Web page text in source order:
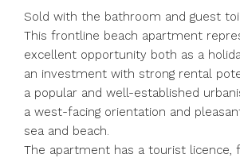
Sold with the bathroom and guest
This frontline beach apartment
excellent opportunity both as a
an investment with strong rental
a popular and well-established
a west-facing orientation and
sea and beach.
The apartment has a tourist licence,